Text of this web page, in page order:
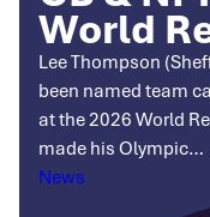
World
Lee Thompson
been named team
at the 2026 World
made his Olympic…
Categories
News